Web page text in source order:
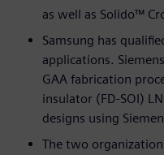
as well as Solido™
Samsung has
applications.
GAA fabrication
insulator (FD-SOI)
designs using
The two